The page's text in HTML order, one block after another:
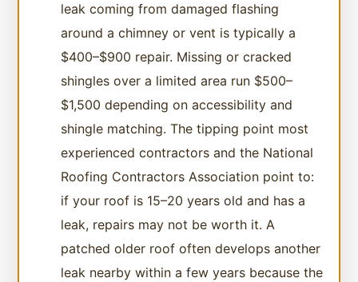
leak coming from damaged flashing
around a chimney or vent is typically a
$400–$900 repair. Missing or cracked
shingles over a limited area run $500–
$1,500 depending on accessibility and
shingle matching. The tipping point most
experienced contractors and the National
Roofing Contractors Association point to:
if your roof is 15–20 years old and has a
leak, repairs may not be worth it. A
patched older roof often develops another
leak nearby within a few years because the